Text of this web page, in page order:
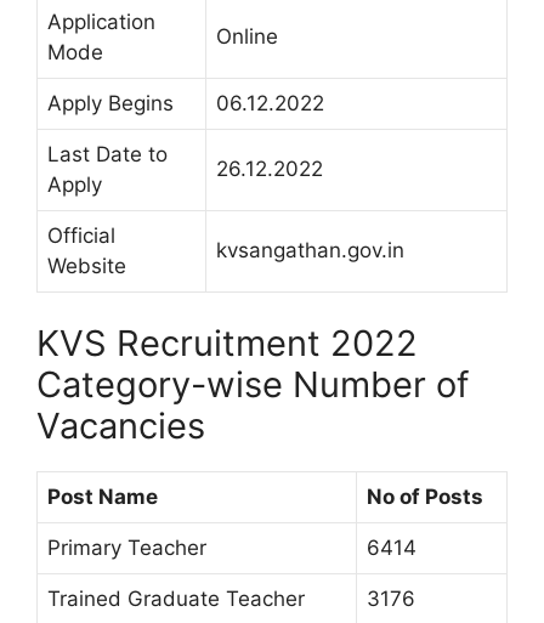
Application
Mode
Online
Apply Begins 06.12.2022
Last Date to
Apply
26.12.2022
Official
Website
kvsangathan.gov.in
KVS Recruitment 2022
Category-wise Number of
Vacancies
Post Name No of Posts
Primary Teacher 6414
Trained Graduate Teacher 3176